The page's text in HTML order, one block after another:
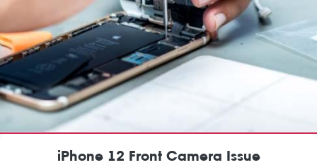
iPhone 12 Front Camera Issue